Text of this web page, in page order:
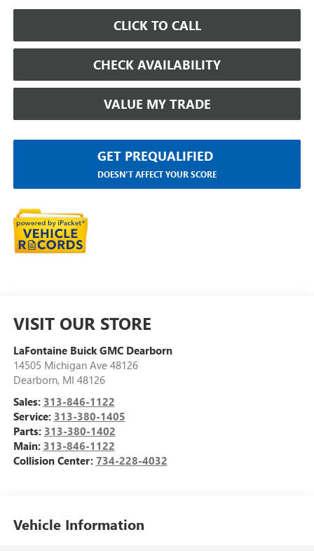
CLICK TO CALL
CHECK AVAILABILITY
VALUE MY TRADE
GET PREQUALIFIED
DOESN'T AFFECT YOUR SCORE
VISIT OUR STORE
LaFontaine Buick GMC Dearborn
14505 Michigan Ave 48126
Dearborn, MI 48126
Sales: 313-846-1122
Service: 313-380-1405
Parts: 313-380-1402
Main: 313-846-1122
Collision Center: 734-228-4032
Vehicle Information